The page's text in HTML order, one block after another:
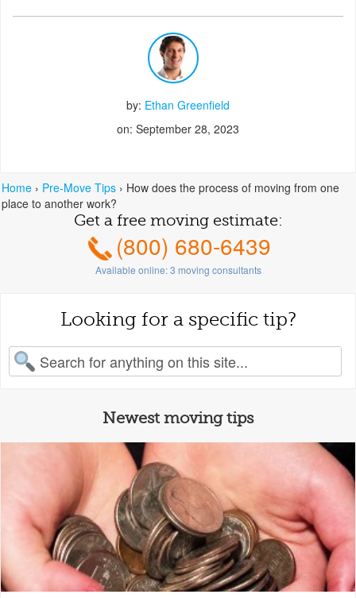
Home › Pre-Move Tips › How does the process of moving from one
place to another work?
by: Ethan Greenfield
on: September 28, 2023
Get a free moving estimate:
(800) 680-6439
Available online:3 moving consultants
Looking for a specific tip?
for:
Newest moving tips